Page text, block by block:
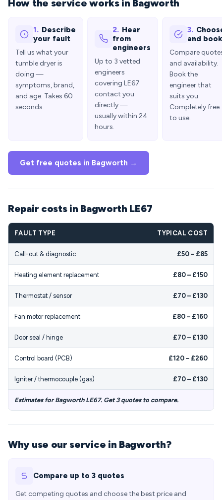
How the service works in Bagworth
1. Describe
your fault
Tell us what your
tumble dryer is
doing —
symptoms, brand,
and age. Takes 60
seconds.
2. Hear
from
engineers
Up to 3 vetted
engineers
covering LE67
contact you
directly —
usually within 24
hours.
3.
and book
Compare
and availability.
Book the
engineer that
suits you.
Completely free
to use.
Get free quotes in Bagworth →
Repair costs in Bagworth LE67
FAULT TYPE TYPICAL COST
Call-out & diagnostic £50 – £85
Heating element replacement £80 – £150
Thermostat / sensor £70 – £130
Fan motor replacement £80 – £160
Door seal / hinge £70 – £130
Control board (PCB) £120 – £260
Igniter / thermocouple (gas) £70 – £130
Estimates for Bagworth LE67. Get 3 quotes to compare.
Why use our service in Bagworth?
Compare up to 3 quotes
Get competing quotes and choose the best price and